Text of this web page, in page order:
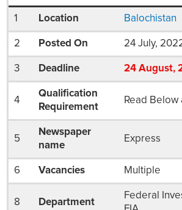
1 Location Balochistan
2 Posted On 24 July,
3 Deadline 24 August,
4
Qualification
Requirement
Read
5
Newspaper
name
Express
6 Vacancies Multiple
8 Department
Federal